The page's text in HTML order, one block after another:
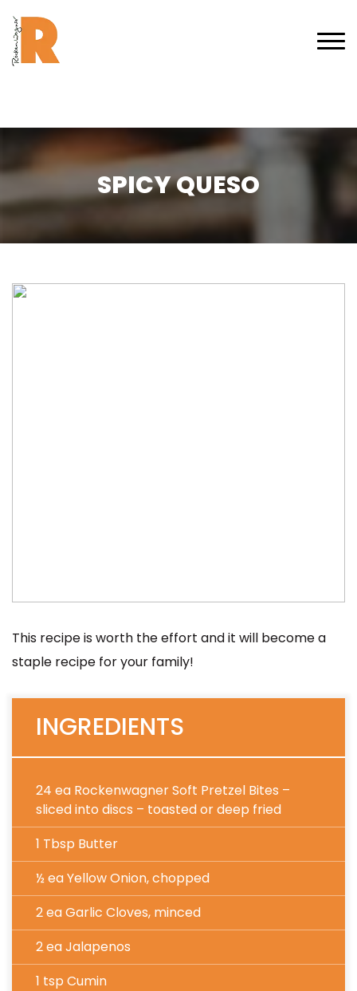
SPICY QUESO
This recipe is worth the effort and it will become a
staple recipe for your family!
INGREDIENTS
24 ea Rockenwagner Soft Pretzel Bites –
sliced into discs – toasted or deep fried
1 Tbsp Butter
½ ea Yellow Onion, chopped
2 ea Garlic Cloves, minced
2 ea Jalapenos
1 tsp Cumin